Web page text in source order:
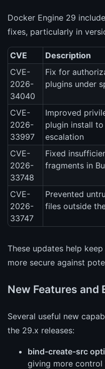
Docker Engine 29
fixes, particularly in
CVE
Description
CVE-
2026-
34040
Fix for
plugins under
CVE-
2026-
33997
Improved
plugin install
escalation
CVE-
2026-
33748
Fixed
fragments in
CVE-
2026-
33747
Prevented
files outside
These updates help
more secure against
New Features and
Several useful new
the 29.x releases:
bind-create-src
giving more control